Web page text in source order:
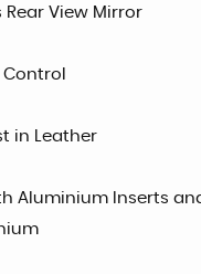
View Mirror
in Leather
Aluminium Inserts